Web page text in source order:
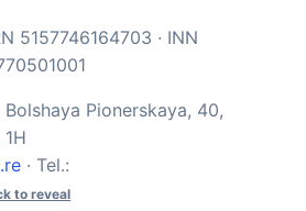
5157746164703 · INN
Pionerskaya, 40,
· Tel.:
to reveal